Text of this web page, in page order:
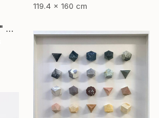
119.4 x 160 cm
"KATIE Textile Artwork" Mixed Media